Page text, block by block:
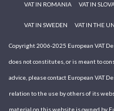
VAT IN ROMANIA VAT IN
VAT IN SWEDEN VAT IN THE
Copyright 2006-2025 European VAT
does not constitutes, or is meant to
advice, please contact European VAT
relation to the use by others of its
material on this website is owned by